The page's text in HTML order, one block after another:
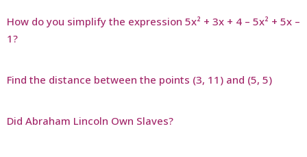
How do you simplify the expression 5x² + 3x + 4 – 5x² + 5x –
1?
Find the distance between the points (3, 11) and (5, 5)
Did Abraham Lincoln Own Slaves?